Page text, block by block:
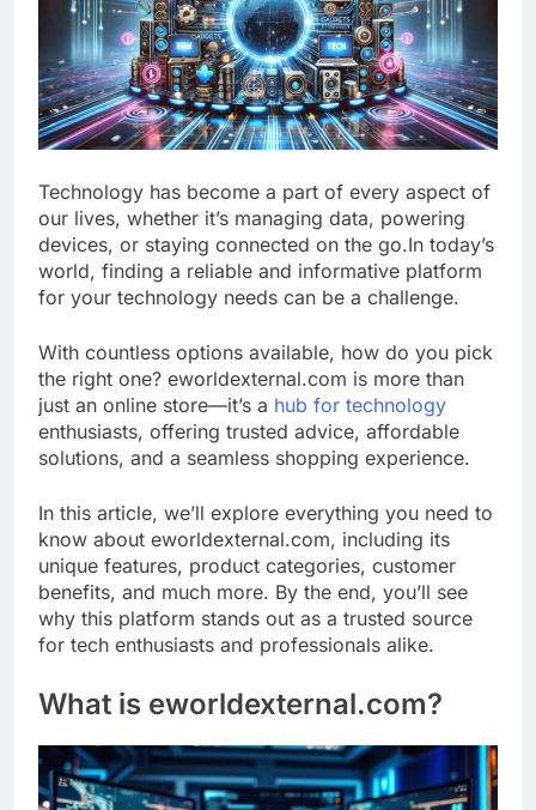
Technology has become a part of every aspect of
our lives, whether it’s managing data, powering
devices, or staying connected on the go.In today’s
world, finding a reliable and informative platform
for your technology needs can be a challenge.
With countless options available, how do you pick
the right one? eworldexternal.com is more than
just an online store—it’s a hub for technology
enthusiasts, offering trusted advice, affordable
solutions, and a seamless shopping experience.
In this article, we’ll explore everything you need to
know about eworldexternal.com, including its
unique features, product categories, customer
benefits, and much more. By the end, you’ll see
why this platform stands out as a trusted source
for tech enthusiasts and professionals alike.
What is eworldexternal.com?